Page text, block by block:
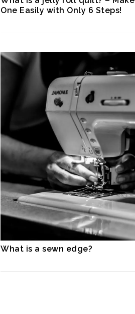
One Easily with Only 6 Steps!
What is a sewn edge?